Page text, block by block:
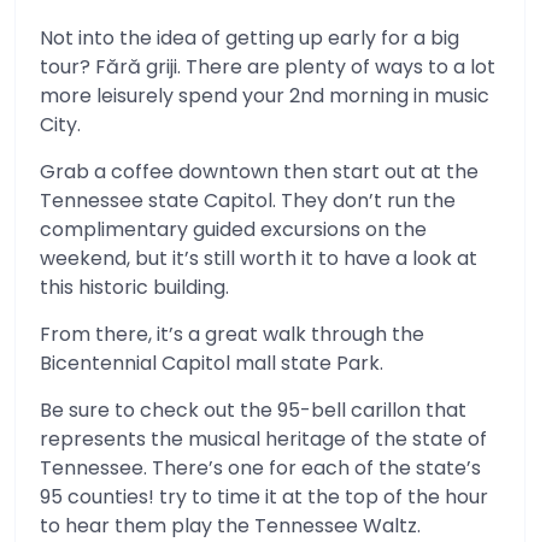
Not into the idea of getting up early for a big
tour? Fără griji. There are plenty of ways to a lot
more leisurely spend your 2nd morning in music
City.
Grab a coffee downtown then start out at the
Tennessee state Capitol. They don’t run the
complimentary guided excursions on the
weekend, but it’s still worth it to have a look at
this historic building.
From there, it’s a great walk through the
Bicentennial Capitol mall state Park.
Be sure to check out the 95-bell carillon that
represents the musical heritage of the state of
Tennessee. There’s one for each of the state’s
95 counties! try to time it at the top of the hour
to hear them play the Tennessee Waltz.